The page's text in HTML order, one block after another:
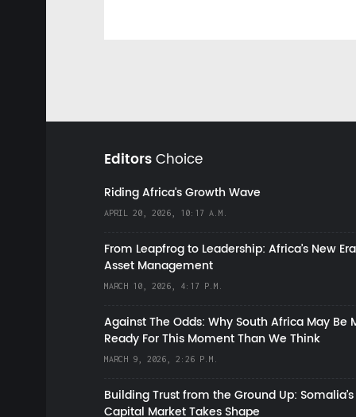
EditorsChoice
Riding Africa's Growth Wave
APRIL 20, 2026, 10:17 A.M.
From Leapfrog to Leadership: Africa’s New
Asset Management
MARCH 10, 2026, 4:17 P.M.
Against The Odds: Why South Africa May Be
Ready For This Moment Than We Think
MARCH 9, 2026, 2:26 P.M.
Building Trust from the Ground Up: Somalia’s
Capital Market Takes Shape